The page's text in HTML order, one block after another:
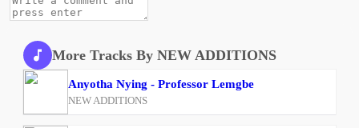
More Tracks By NEW ADDITIONS
Anyotha Nying - Professor Lemgbe
NEW ADDITIONS